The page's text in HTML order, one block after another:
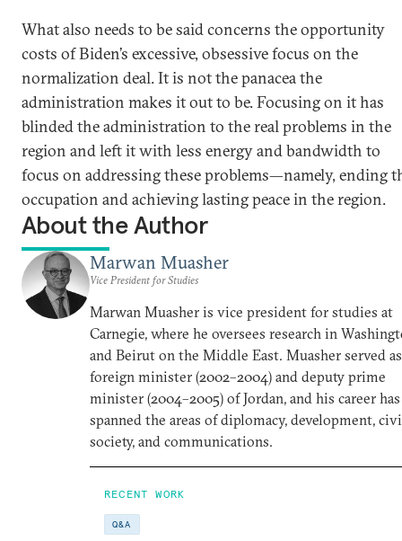
What also needs to be said concerns the opportunity
costs of Biden’s excessive, obsessive focus on the
normalization deal. It is not the panacea the
administration makes it out to be. Focusing on it has
blinded the administration to the real problems in the
region and left it with less energy and bandwidth to
focus on addressing these problems—namely, ending
occupation and achieving lasting peace in the region.
About the Author
Marwan Muasher
Vice President for Studies
Marwan Muasher is vice president for studies at
Carnegie, where he oversees research in
and Beirut on the Middle East. Muasher served as
foreign minister (2002–2004) and deputy prime
minister (2004–2005) of Jordan, and his career has
spanned the areas of diplomacy, development,
society, and communications.
RECENT WORK
Q&A